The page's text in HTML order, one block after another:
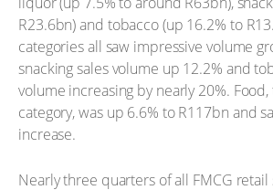
R23.6bn) and tobacco (up 16.2% to
categories all saw impressive volume
snacking sales volume up 12.2% and
volume increasing by nearly 20%.
category, was up 6.6% to R117bn and
increase.
Nearly three quarters of all FMCG retail